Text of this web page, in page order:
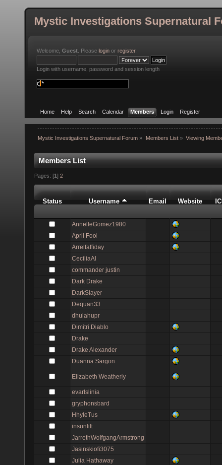
Mystic Investigations Supernatural
Welcome, Guest . Please login or register.
Login with username, password and session length
Home Help Search Calendar Members Login Register
Mystic Investigations Supernatural Forum » Members List» Viewing
Members List
Pages: [1] 2
Status Username Email Website
AnnelleGomez1980
April Fool
Arrelfaffiday
CeciliaAl
commander justin
Dark Drake
DarkSlayer
Dequan33
dhulahupr
Dimitri Diablo
Drake
Drake Alexander
Duanna Sargon
Elizabeth Weatherly
evarlslinia
gryphonsbard
HhyleTus
insunlilt
JarrethWolfgangArmstrong
Jasinskiofi3075
Julia Hathaway